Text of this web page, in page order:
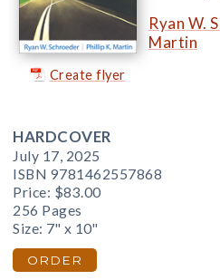
Create flyer
Ryan W.
Martin
HARDCOVER
July 17, 2025
ISBN 9781462557868
Price: $83.00
256 Pages
Size: 7" x 10"
ORDER